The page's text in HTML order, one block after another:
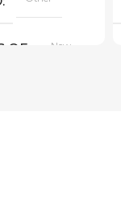
OF New